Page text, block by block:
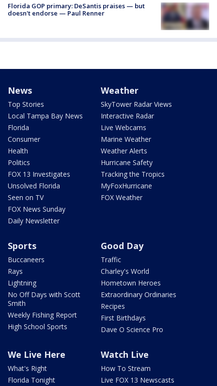
Florida GOP primary: DeSantis praises — but
doesn't endorse — Paul Renner
News
Top Stories
Local Tampa Bay News
Florida
Consumer
Health
Politics
FOX 13 Investigates
Unsolved Florida
Seen on TV
FOX News Sunday
Daily Newsletter
Weather
SkyTower Radar Views
Interactive Radar
Live Webcams
Marine Weather
Weather Alerts
Hurricane Safety
Tracking the Tropics
MyFoxHurricane
FOX Weather
Sports
Buccaneers
Rays
Lightning
No Off Days with Scott
Smith
Weekly Fishing Report
High School Sports
Good Day
Traffic
Charley's World
Hometown Heroes
Extraordinary Ordinaries
Recipes
First Birthdays
Dave O Science Pro
We Live Here
What's Right
Florida Tonight
Watch Live
How To Stream
Live FOX 13 Newscasts